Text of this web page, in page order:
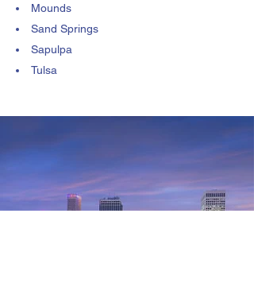
Mounds
Sand Springs
Sapulpa
Tulsa